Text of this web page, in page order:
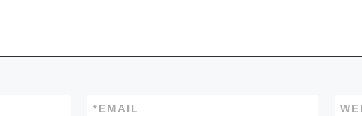
EMAIL
*